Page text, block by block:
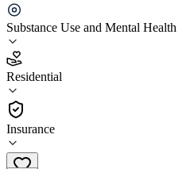
Substance Use and Mental Health
Residential
Insurance
Centre Fargo Female
4.0
(37)
Residential
(701) 365-4199